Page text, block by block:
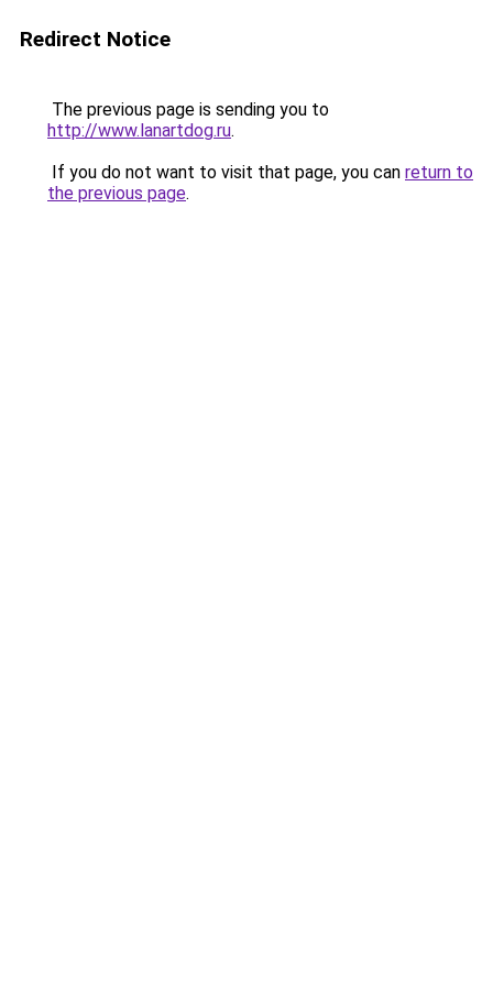
Redirect Notice
The previous page is sending you to
http://www.lanartdog.ru.
If you do not want to visit that page, you can return to
the previous page.